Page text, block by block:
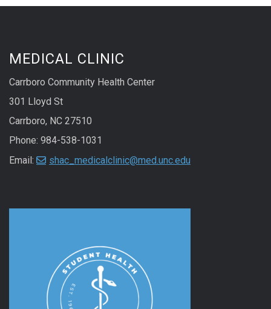
MEDICAL CLINIC
Carrboro Community Health Center
301 Lloyd St
Carrboro, NC 27510
Phone: 984-538-1031
Email:
shac_medicalclinic@med.unc.edu